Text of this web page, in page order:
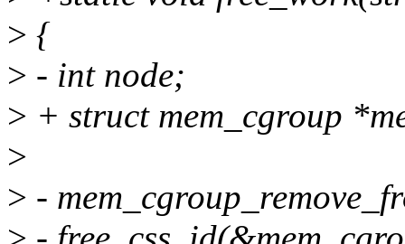
> {
> - int node;
> + struct mem_cgroup
>
> -